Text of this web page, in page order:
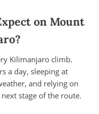
on Mount
Kilimanjaro climb.
a day, sleeping at
and relying on
stage of the route.